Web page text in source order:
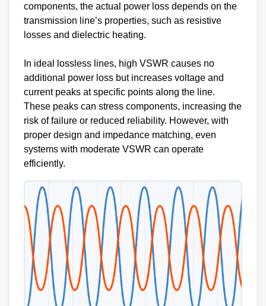
components, the actual power loss depends on the
transmission line’s properties, such as resistive
losses and dielectric heating.
In ideal lossless lines, high VSWR causes no
additional power loss but increases voltage and
current peaks at specific points along the line.
These peaks can stress components, increasing the
risk of failure or reduced reliability. However, with
proper design and impedance matching, even
systems with moderate VSWR can operate
efficiently.